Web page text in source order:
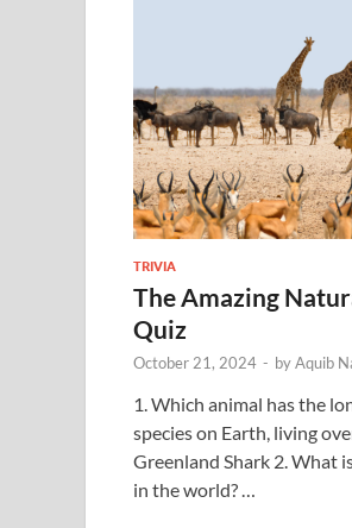
TRIVIA
The Amazing
Quiz
October 21, 2024 - byAquib
1. Which animal has the
species on Earth, living
Greenland Shark 2. What
in the world? …